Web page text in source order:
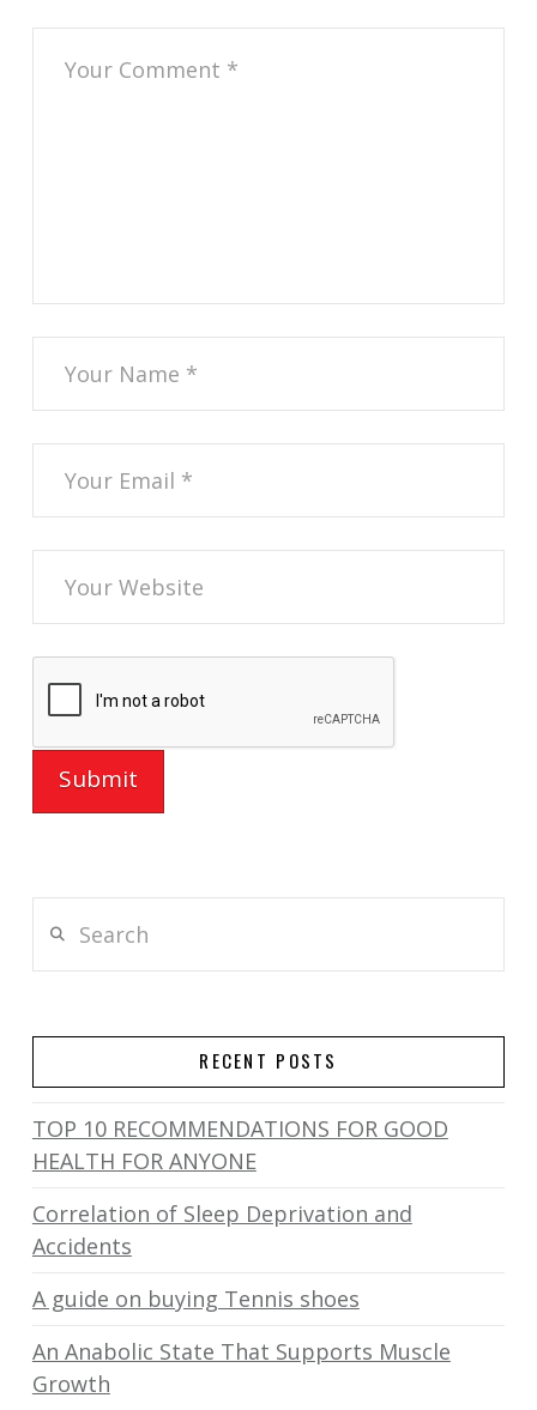
RECENT POSTS
TOP 10 RECOMMENDATIONS FOR GOOD
HEALTH FOR ANYONE
Correlation of Sleep Deprivation and
Accidents
A guide on buying Tennis shoes
An Anabolic State That Supports Muscle
Growth